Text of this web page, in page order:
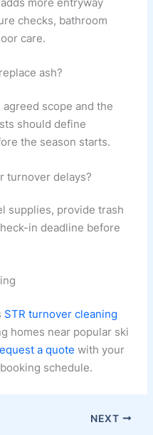
more entryway
checks, bathroom
care.
ash?
scope and the
should define
the season starts.
turnover delays?
supplies, provide trash
in deadline before
STR turnover cleaning
homes near popular ski
a quote with your
schedule.
NEXT